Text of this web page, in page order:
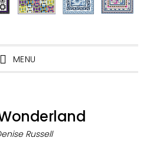
MENU
Russell